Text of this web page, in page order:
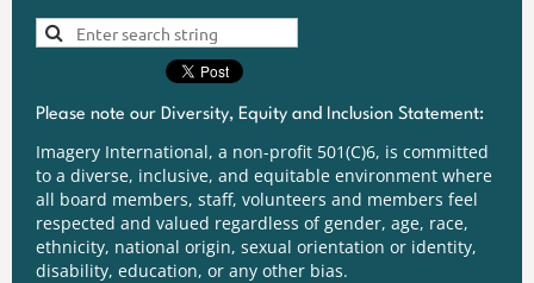
Please note our Diversity, Equity and Inclusion Statement:
Imagery International, a non-profit 501(C)6, is committed
to a diverse, inclusive, and equitable environment where
all board members, staff, volunteers and members feel
respected and valued regardless of gender, age, race,
ethnicity, national origin, sexual orientation or identity,
disability, education, or any other bias.